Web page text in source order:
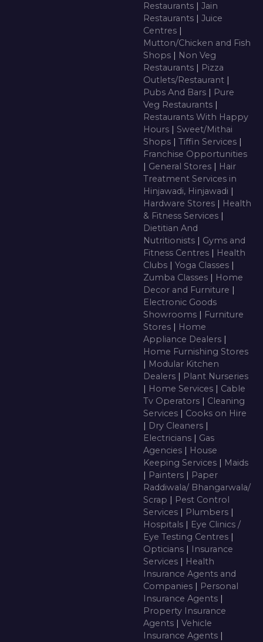
Restaurants | Jain
Restaurants | Juice
Centres |
Mutton/Chicken and Fish
Shops | Non Veg
Restaurants | Pizza
Outlets/Restaurant |
Pubs And Bars | Pure
Veg Restaurants |
Restaurants With Happy
Hours | Sweet/Mithai
Shops | Tiffin Services |
Franchise Opportunities
| General Stores | Hair
Treatment Services in
Hinjawadi, Hinjawadi |
Hardware Stores | Health
& Fitness Services |
Dietitian And
Nutritionists | Gyms and
Fitness Centres | Health
Clubs | Yoga Classes |
Zumba Classes | Home
Decor and Furniture |
Electronic Goods
Showrooms | Furniture
Stores | Home
Appliance Dealers |
Home Furnishing Stores
| Modular Kitchen
Dealers | Plant Nurseries
| Home Services | Cable
Tv Operators | Cleaning
Services | Cooks on Hire
| Dry Cleaners |
Electricians | Gas
Agencies | House
Keeping Services | Maids
| Painters | Paper
Raddiwala/ Bhangarwala/
Scrap | Pest Control
Services | Plumbers |
Hospitals | Eye Clinics /
Eye Testing Centres |
Opticians | Insurance
Services | Health
Insurance Agents and
Companies | Personal
Insurance Agents |
Property Insurance
Agents | Vehicle
Insurance Agents |